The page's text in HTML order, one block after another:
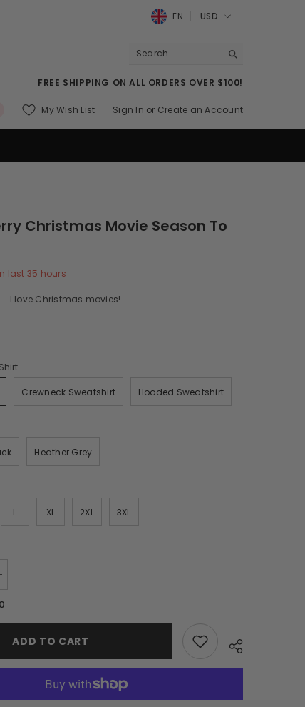
EN
USD
FREE SHIPPING ON ALL ORDERS OVER $100!
My Wish List Sign In or Create an Account
Christmas Movie Season To
last 35 hours
I love Christmas movies!
Crewneck Sweatshirt Hooded Sweatshirt
Heather Grey
L XL 2XL 3XL
Christmas
ADD TO CART